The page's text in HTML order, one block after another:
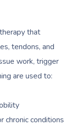
that
tendons, and
work, trigger
are used to:
chronic conditions